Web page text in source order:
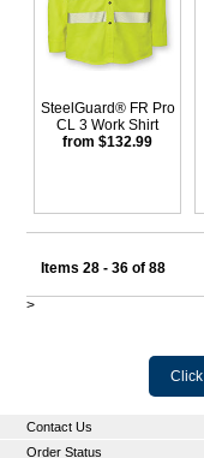
SteelGuard® FR Pro
CL 3 Work Shirt
from $132.99
Items 28 - 36 of 88
>
Click
Contact Us
Order Status